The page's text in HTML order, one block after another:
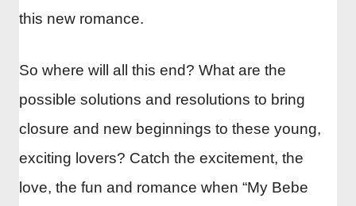
this new romance.
So where will all this end? What are the
possible solutions and resolutions to bring
closure and new beginnings to these young,
exciting lovers? Catch the excitement, the
love, the fun and romance when “My Bebe